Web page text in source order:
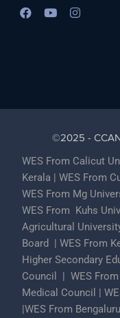
©2025 -
WES From Calicut
Kerala |WES From
WES From Mg
WES From Kuhs
Agricultural
Board
|WES From
Higher Secondary
Council
|WES
Medical Council |
|WES From